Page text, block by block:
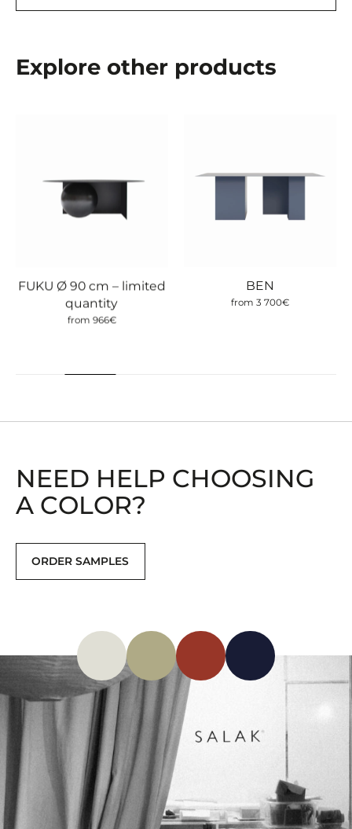
Explore other products
FUKU Ø 90 cm – limited
quantity
from 966€
BEN
from3 700€
NEED HELP CHOOSING
A COLOR?
ORDER SAMPLES